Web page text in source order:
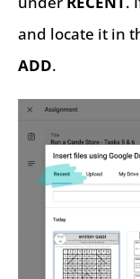
and locate it in
ADD.